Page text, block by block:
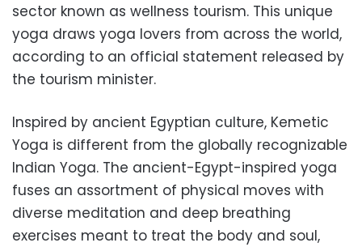
sector known as wellness tourism. This unique
yoga draws yoga lovers from across the world,
according to an official statement released by
the tourism minister.
Inspired by ancient Egyptian culture, Kemetic
Yoga is different from the globally recognizable
Indian Yoga. The ancient-Egypt-inspired yoga
fuses an assortment of physical moves with
diverse meditation and deep breathing
exercises meant to treat the body and soul,